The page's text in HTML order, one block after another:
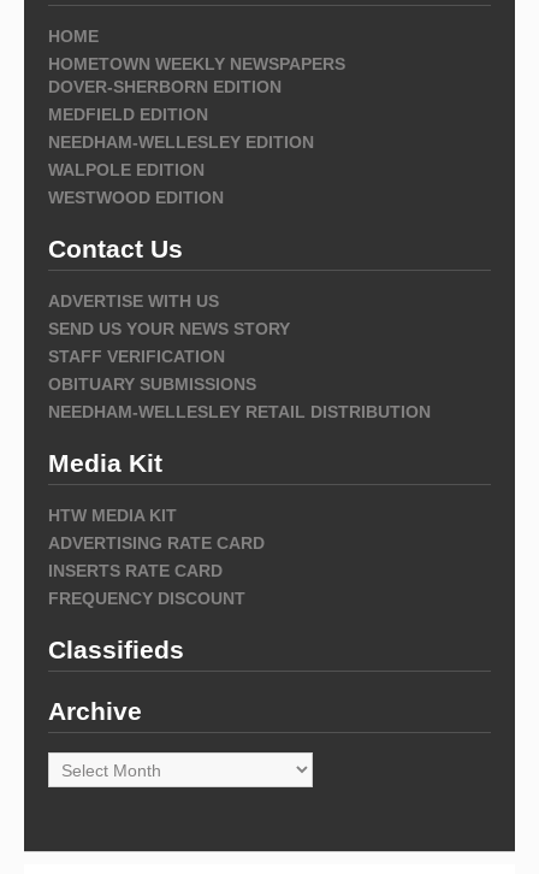
HOME
HOMETOWN WEEKLY NEWSPAPERS
DOVER-SHERBORN EDITION
MEDFIELD EDITION
NEEDHAM-WELLESLEY EDITION
WALPOLE EDITION
WESTWOOD EDITION
Contact Us
ADVERTISE WITH US
SEND US YOUR NEWS STORY
STAFF VERIFICATION
OBITUARY SUBMISSIONS
NEEDHAM-WELLESLEY RETAIL DISTRIBUTION
Media Kit
HTW MEDIA KIT
ADVERTISING RATE CARD
INSERTS RATE CARD
FREQUENCY DISCOUNT
Classifieds
Archive
Archive